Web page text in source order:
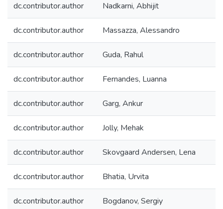
dc.contributor.author Nadkarni, Abhijit
dc.contributor.author Massazza, Alessandro
dc.contributor.author Guda, Rahul
dc.contributor.author Fernandes, Luanna
dc.contributor.author Garg, Ankur
dc.contributor.author Jolly, Mehak
dc.contributor.author Skovgaard Andersen, Lena
dc.contributor.author Bhatia, Urvita
dc.contributor.author Bogdanov, Sergiy